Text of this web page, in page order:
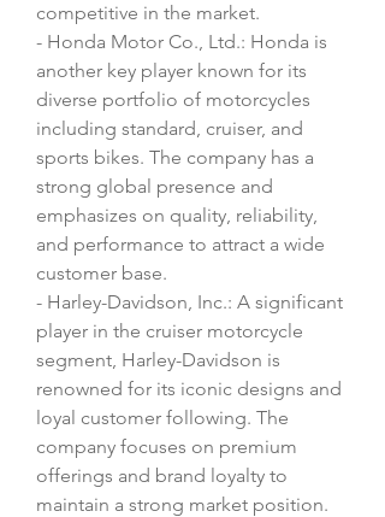
competitive in the market.
- Honda Motor Co., Ltd.: Honda is
another key player known for its
diverse portfolio of motorcycles
including standard, cruiser, and
sports bikes. The company has a
strong global presence and
emphasizes on quality, reliability,
and performance to attract a wide
customer base.
- Harley-Davidson, Inc.: A significant
player in the cruiser motorcycle
segment, Harley-Davidson is
renowned for its iconic designs and
loyal customer following. The
company focuses on premium
offerings and brand loyalty to
maintain a strong market position.